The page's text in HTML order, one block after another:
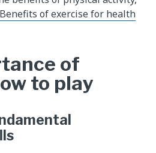
of exercise for health
of
to play